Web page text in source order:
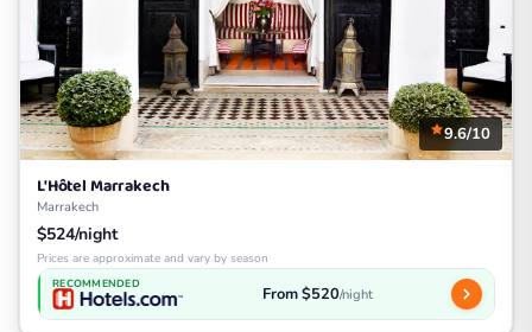
9.6/10
L'Hôtel Marrakech
Marrakech
$524/night
Prices are approximate and vary by season
RECOMMENDED From $520/night